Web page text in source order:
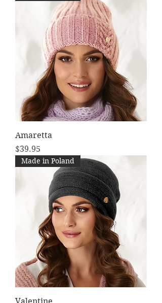
Amaretta
Price
$39.95
Made in Poland
Valentine